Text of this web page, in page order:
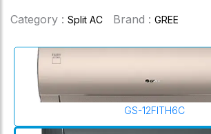
Category : Split AC Brand : GREE
GS-12FITH6C